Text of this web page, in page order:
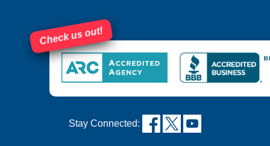
Check us out!
Stay Connected: